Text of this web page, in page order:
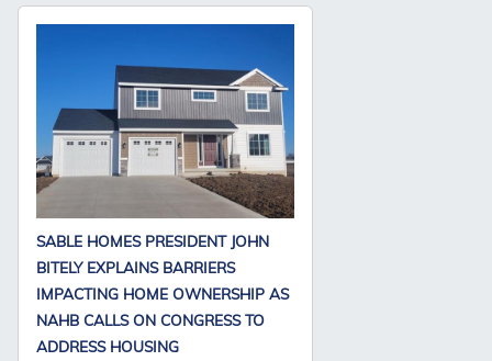
SABLE HOMES PRESIDENT JOHN
BITELY EXPLAINS BARRIERS
IMPACTING HOME OWNERSHIP AS
NAHB CALLS ON CONGRESS TO
ADDRESS HOUSING